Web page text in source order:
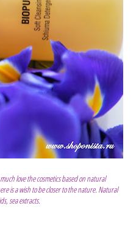
love the cosmetics based on natural
is a wish to be closer to the nature. Natural
sea extracts.